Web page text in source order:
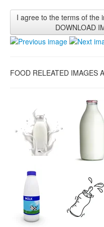
I agree to the terms of the
DOWNLOAD
FOOD RELEATED IMAGES